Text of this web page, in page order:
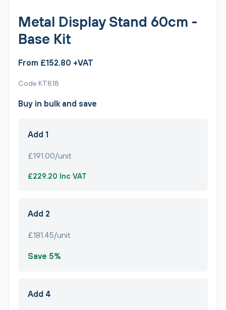
Metal Display Stand 60cm -
Base Kit
From £152.80 +VAT
Code KT818
Buy in bulk and save
Add 1
£191.00/unit
£229.20 Inc VAT
Add 2
£181.45/unit
Save 5%
Add 4